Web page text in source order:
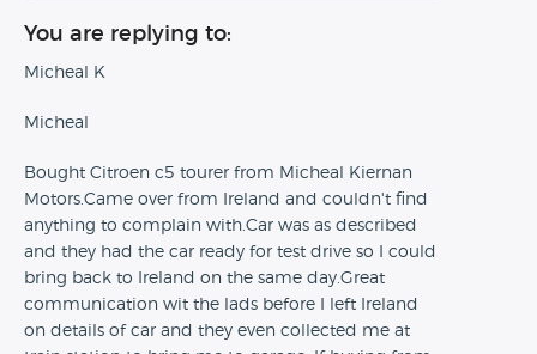
You are replying to:
Micheal K
Micheal
Bought Citroen c5 tourer from Micheal Kiernan
Motors.Came over from Ireland and couldn't find
anything to complain with.Car was as described
and they had the car ready for test drive so I could
bring back to Ireland on the same day.Great
communication wit the lads before I left Ireland
on details of car and they even collected me at